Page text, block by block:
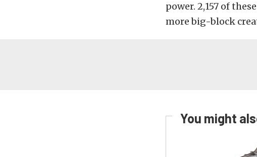
power. 2,157 of
more big-block
You might